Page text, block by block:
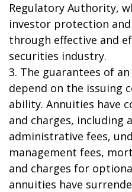
Regulatory Authority,
investor protection
through effective and
securities industry.
3. The guarantees of
depend on the issuing
ability. Annuities have
and charges, including
administrative fees,
management fees,
and charges for
annuities have